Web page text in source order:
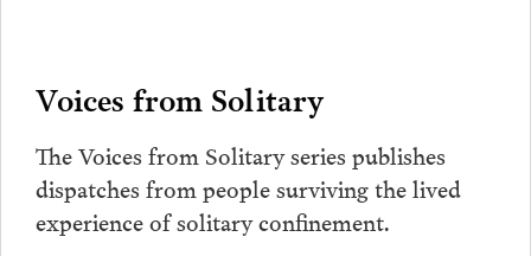
Voices from Solitary
The Voices from Solitary series publishes
dispatches from people surviving the lived
experience of solitary confinement.